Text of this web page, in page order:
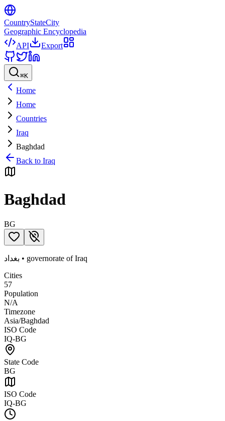
CountryStateCity
Geographic Encyclopedia
API
Export
⌘K
Home
Home
Countries
Iraq
Baghdad
Back to Iraq
Baghdad
BG
بغداد • governorate ofIraq
Cities
57
Population
N/A
Timezone
Asia/Baghdad
ISO Code
IQ-BG
State Code
BG
ISO Code
IQ-BG